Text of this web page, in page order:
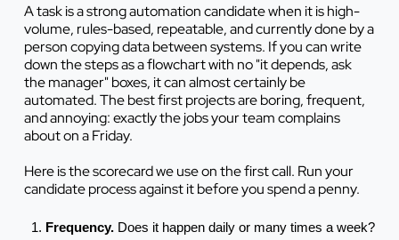
A task is a strong automation candidate when it is high-
volume, rules-based, repeatable, and currently done by a
person copying data between systems. If you can write
down the steps as a flowchart with no "it depends, ask
the manager" boxes, it can almost certainly be
automated. The best first projects are boring, frequent,
and annoying: exactly the jobs your team complains
about on a Friday.
Here is the scorecard we use on the first call. Run your
candidate process against it before you spend a penny.
Frequency.Does it happen daily or many times a week?